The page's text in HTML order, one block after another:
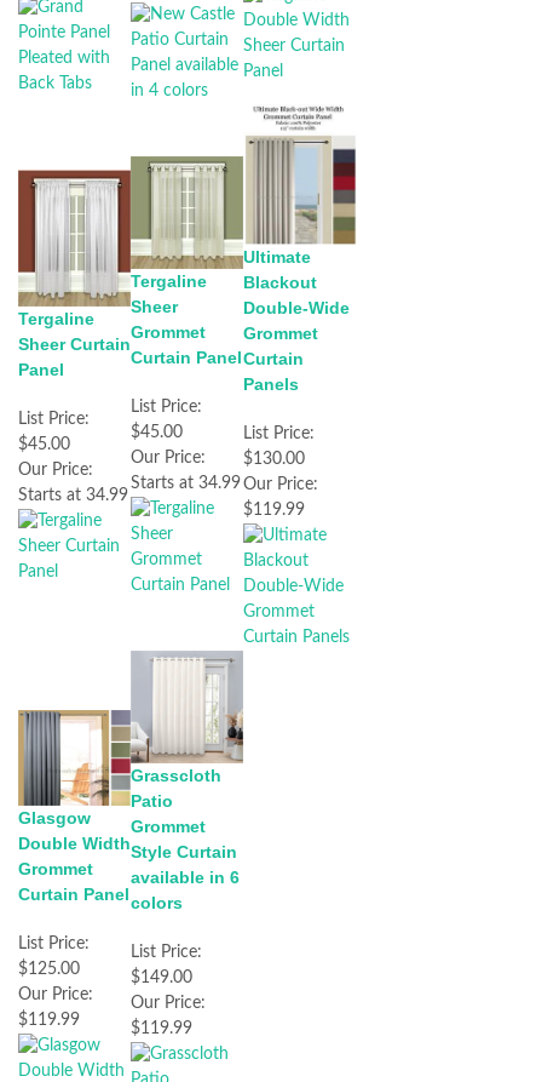
Tergaline
Sheer Curtain
Panel
List Price:
$45.00
Our Price:
Starts at 34.99
Tergaline
Sheer
Grommet
Curtain Panel
List Price:
$45.00
Our Price:
Starts at 34.99
Ultimate
Blackout
Double-Wide
Grommet
Curtain
Panels
List Price:
$130.00
Our Price:
$119.99
Glasgow
Double Width
Grommet
Curtain Panel
List Price:
$125.00
Our Price:
$119.99
Grasscloth
Patio
Grommet
Style Curtain
available in 6
colors
List Price:
$149.00
Our Price:
$119.99